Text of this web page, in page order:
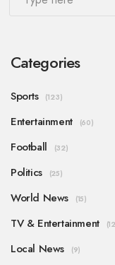
Categories
Sports (123)
Entertainment (60)
Football (32)
Politics (25)
World News (15)
TV & Entertainment
Local News (9)